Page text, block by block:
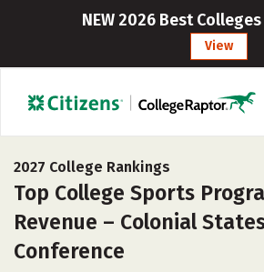
NEW 2026 Best
View
2027 College Rankings
Top College Sports
Revenue – Colonial
Conference